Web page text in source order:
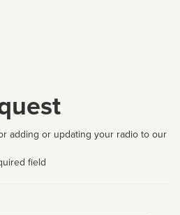
adding or updating your radio to our
field